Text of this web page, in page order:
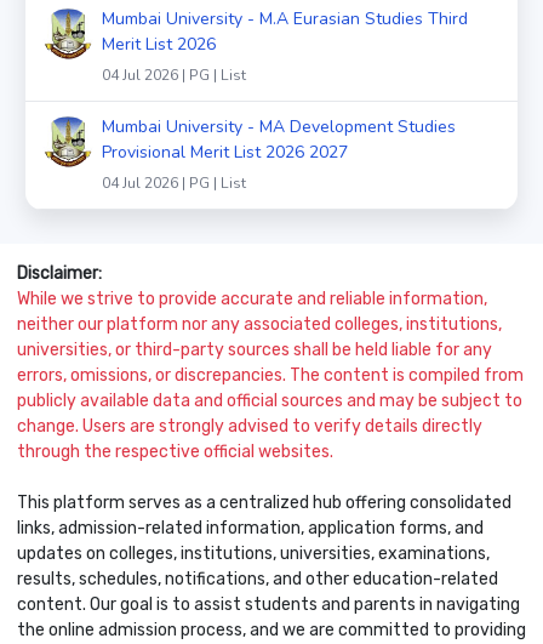
Mumbai University - M.A Eurasian Studies Third
Merit List 2026
04 Jul 2026 | PG | List
Mumbai University - MA Development Studies
Provisional Merit List 2026 2027
04 Jul 2026 | PG | List
Disclaimer:
While we strive to provide accurate and reliable information,
neither our platform nor any associated colleges, institutions,
universities, or third-party sources shall be held liable for any
errors, omissions, or discrepancies. The content is compiled from
publicly available data and official sources and may be subject to
change. Users are strongly advised to verify details directly
through the respective official websites.
This platform serves as a centralized hub offering consolidated
links, admission-related information, application forms, and
updates on colleges, institutions, universities, examinations,
results, schedules, notifications, and other education-related
content. Our goal is to assist students and parents in navigating
the online admission process, and we are committed to providing